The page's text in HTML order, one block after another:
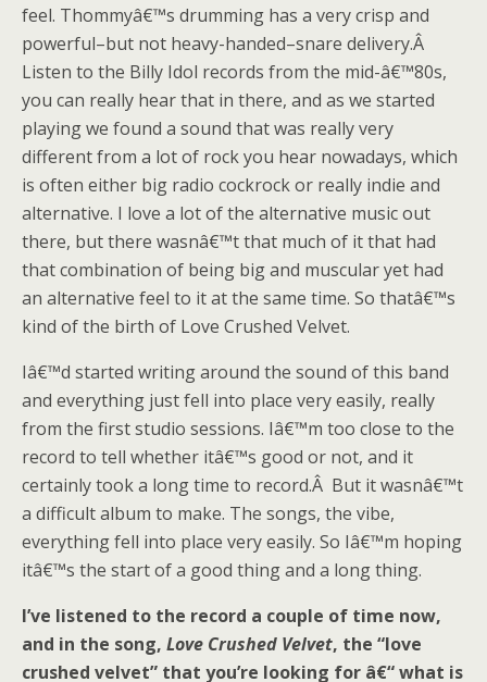
feel. Thommyâ€™s drumming has a very crisp and
powerful–but not heavy-handed–snare delivery.Â
Listen to the Billy Idol records from the mid-â€™80s,
you can really hear that in there, and as we started
playing we found a sound that was really very
different from a lot of rock you hear nowadays, which
is often either big radio cockrock or really indie and
alternative. I love a lot of the alternative music out
there, but there wasnâ€™t that much of it that had
that combination of being big and muscular yet had
an alternative feel to it at the same time. So thatâ€™s
kind of the birth of Love Crushed Velvet.
Iâ€™d started writing around the sound of this band
and everything just fell into place very easily, really
from the first studio sessions. Iâ€™m too close to the
record to tell whether itâ€™s good or not, and it
certainly took a long time to record.Â But it wasnâ€™t
a difficult album to make. The songs, the vibe,
everything fell into place very easily. So Iâ€™m hoping
itâ€™s the start of a good thing and a long thing.
I’ve listened to the record a couple of time now,
and in the song, Love Crushed Velvet, the “love
crushed velvet” that you’re looking for â€“ what is